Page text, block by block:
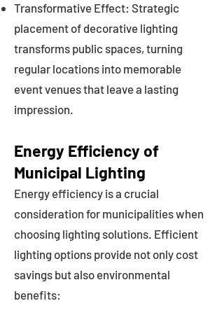
Transformative Effect: Strategic
placement of decorative lighting
transforms public spaces, turning
regular locations into memorable
event venues that leave a lasting
impression.
Energy Efficiency of
Municipal Lighting
Energy efficiency is a crucial
consideration for municipalities when
choosing lighting solutions. Efficient
lighting options provide not only cost
savings but also environmental
benefits: